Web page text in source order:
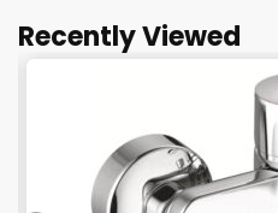
Recently Viewed